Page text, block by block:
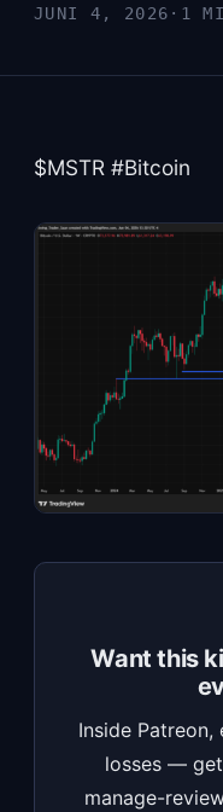
JUNI 4, 2026 · 1
$MSTR #Bitcoin
Want this
Inside
losses —
manage-